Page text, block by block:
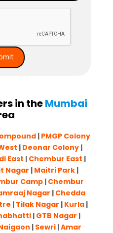
in theMumbai
| PMGP Colony
| Deonar Colony|
East | Chembur East |
Nagar | Maitri Park |
Camp | Chembur
Nagar | Chedda
| Tilak Nagar | Kurla|
| GTB Nagar |
| Sewri|Amar